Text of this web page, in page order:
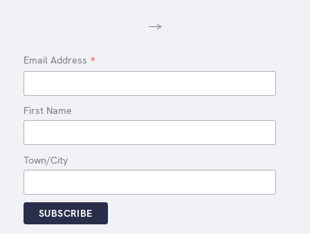
-->
Email Address *
First Name
Town/City